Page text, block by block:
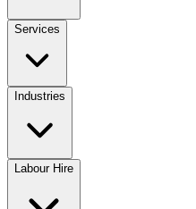
Services
Industries
Labour Hire